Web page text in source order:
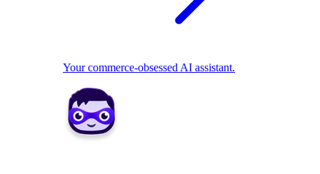
Your commerce-obsessed AI assistant.